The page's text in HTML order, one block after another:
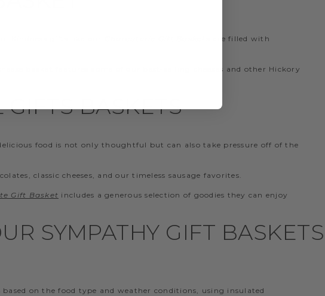
Kindness gifts like our
are filled with
basket features some of our best-selling cheeses and other Hickory
BASKETS
food is not only thoughtful but can also take pressure off of the
classic cheeses, and our timeless sausage favorites.
Gift Basket includes a generous selection of goodies they can enjoy
SYMPATHY GIFT BASKETS
on the food type and weather conditions, using insulated